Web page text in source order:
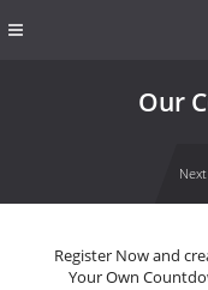
Our
Register Now and
Your Own